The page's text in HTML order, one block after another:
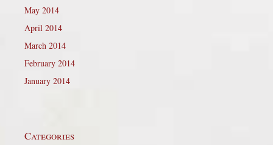
May 2014
April 2014
March 2014
February 2014
January 2014
Categories